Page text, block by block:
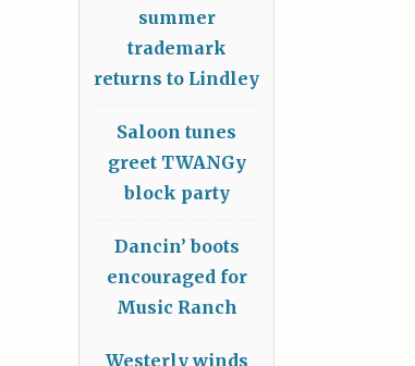
summer
trademark
returns to Lindley
Saloon tunes
greet TWANGy
block party
Dancin’ boots
encouraged for
Music Ranch
Westerly winds